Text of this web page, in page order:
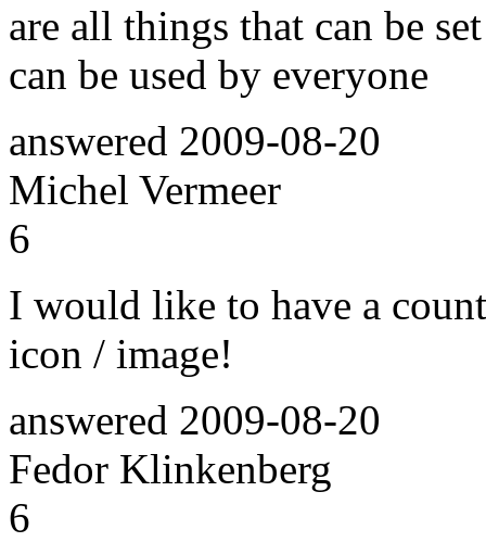
are all things that can be
can be used by everyone
answered 2009-08-20
Michel Vermeer
6
I would like to have a
icon / image!
answered 2009-08-20
Fedor Klinkenberg
6